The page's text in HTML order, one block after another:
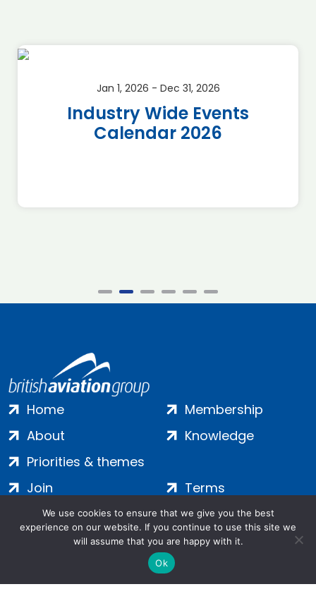
Jan 1, 2026 - Dec 31, 2026
Industry Wide Events
Calendar 2026
Home
About
Priorities & themes
Membership
Knowledge
Join
Contact
Terms
Privacy
Cookies
We use cookies to ensure that we give you the best
experience on our website. If you continue to use this site we
will assume that you are happy with it.
Ok